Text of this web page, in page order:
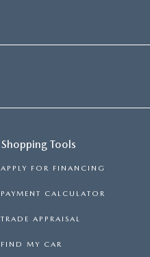
Shopping Tools
APPLY FOR FINANCING
PAYMENT CALCULATOR
TRADE APPRAISAL
FIND MY CAR